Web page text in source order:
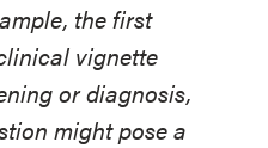
the first
vignette
or diagnosis,
might pose a